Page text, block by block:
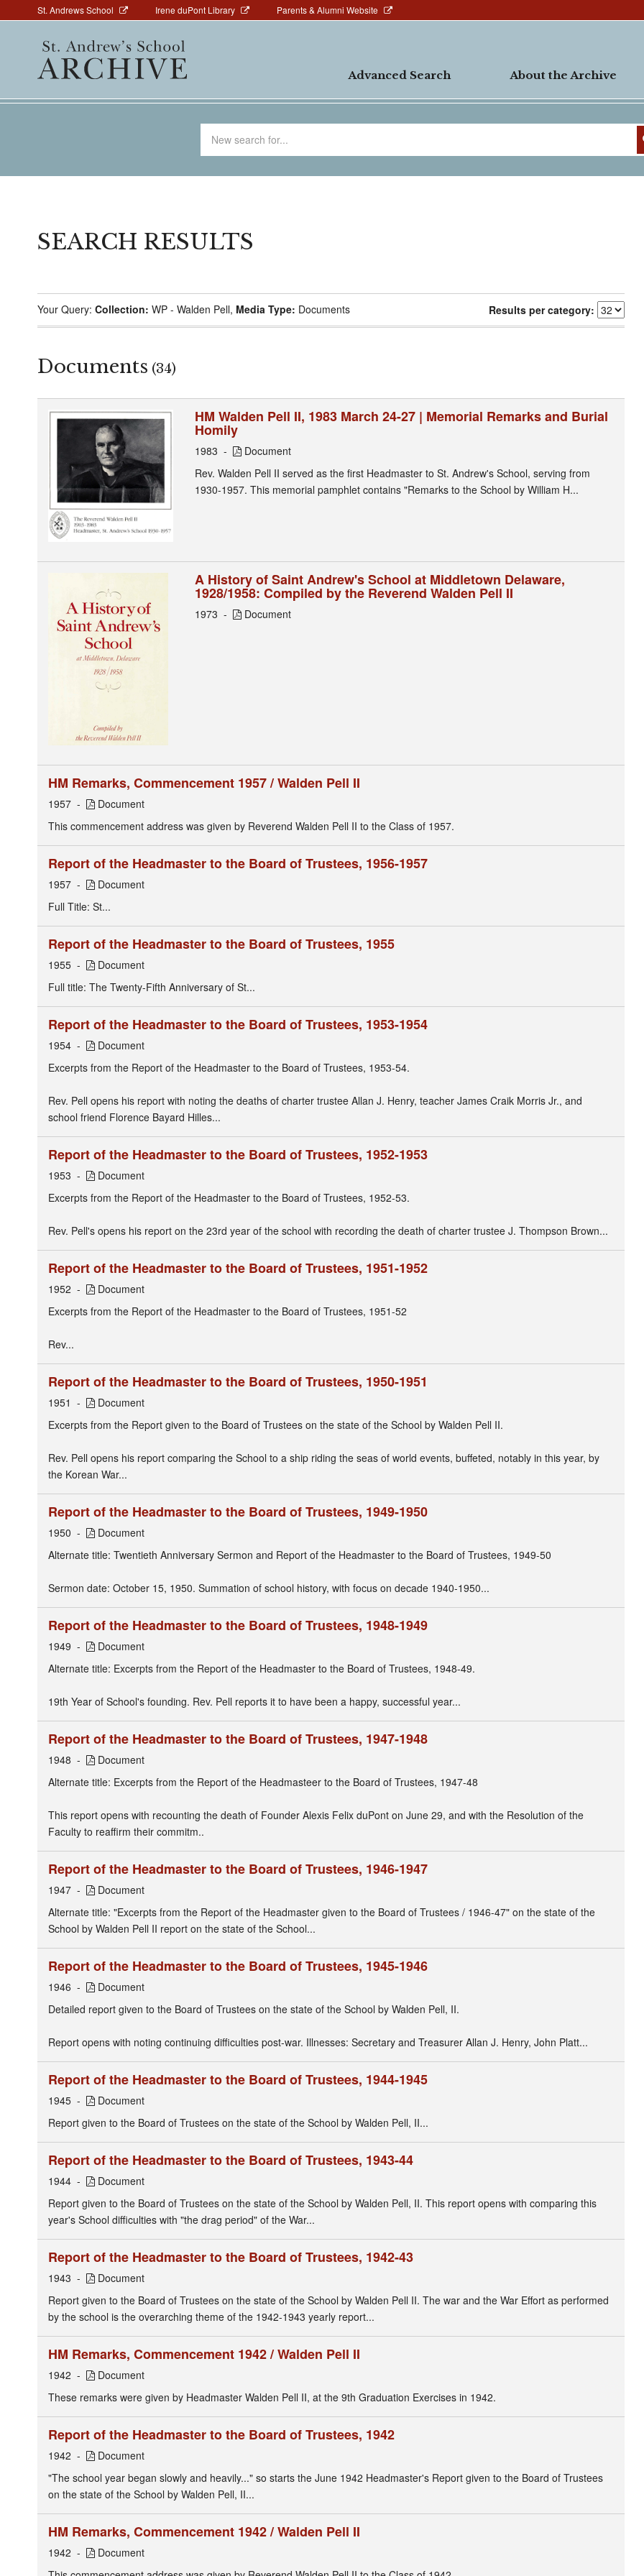
to
Above
St. Andrews School Irene duPont Library Parents & Alumni Website
navigation
Advanced Search About the Archive
SEARCH RESULTS
Your Query: Collection: WP - Walden Pell, Media Type: Documents Results per category:
Documents (34)
HM Walden Pell II, 1983 March 24-27 | Memorial Remarks and Burial
Homily
1983
Document
Rev. Walden Pell II served as the first Headmaster to St. Andrew's School, serving from
1930-1957. This memorial pamphlet contains "Remarks to the School by William H...
A History of Saint Andrew's School at Middletown Delaware,
1928/1958: Compiled by the Reverend Walden Pell II
1973 Document
HM Remarks, Commencement 1957 / Walden Pell II
1957
Document
This commencement address was given by Reverend Walden Pell II to the Class of 1957.
Report of the Headmaster to the Board of Trustees, 1956-1957
1957
Document
Full Title: St...
Report of the Headmaster to the Board of Trustees, 1955
1955
Document
Full title: The Twenty-Fifth Anniversary of St...
Report of the Headmaster to the Board of Trustees, 1953-1954
1954
Document
Excerpts from the Report of the Headmaster to the Board of Trustees, 1953-54.
Rev. Pell opens his report with noting the deaths of charter trustee Allan J. Henry, teacher James Craik Morris Jr., and
school friend Florence Bayard Hilles...
Report of the Headmaster to the Board of Trustees, 1952-1953
1953
Document
Excerpts from the Report of the Headmaster to the Board of Trustees, 1952-53.
Rev. Pell's opens his report on the 23rd year of the school with recording the death of charter trustee J. Thompson Brown...
Report of the Headmaster to the Board of Trustees, 1951-1952
1952
Document
Excerpts from the Report of the Headmaster to the Board of Trustees, 1951-52
Rev...
Report of the Headmaster to the Board of Trustees, 1950-1951
1951
Document
Excerpts from the Report given to the Board of Trustees on the state of the School by Walden Pell II.
Rev. Pell opens his report comparing the School to a ship riding the seas of world events, buffeted, notably in this year, by
the Korean War...
Report of the Headmaster to the Board of Trustees, 1949-1950
1950
Document
Alternate title: Twentieth Anniversary Sermon and Report of the Headmaster to the Board of Trustees, 1949-50
Sermon date: October 15, 1950. Summation of school history, with focus on decade 1940-1950...
Report of the Headmaster to the Board of Trustees, 1948-1949
1949
Document
Alternate title: Excerpts from the Report of the Headmaster to the Board of Trustees, 1948-49.
19th Year of School's founding. Rev. Pell reports it to have been a happy, successful year...
Report of the Headmaster to the Board of Trustees, 1947-1948
1948
Document
Alternate title: Excerpts from the Report of the Headmasteer to the Board of Trustees, 1947-48
This report opens with recounting the death of Founder Alexis Felix duPont on June 29, and with the Resolution of the
Faculty to reaffirm their commitm..
Report of the Headmaster to the Board of Trustees, 1946-1947
1947
Document
Alternate title: "Excerpts from the Report of the Headmaster given to the Board of Trustees / 1946-47" on the state of the
School by Walden Pell II report on the state of the School...
Report of the Headmaster to the Board of Trustees, 1945-1946
1946
Document
Detailed report given to the Board of Trustees on the state of the School by Walden Pell, II.
Report opens with noting continuing difficulties post-war. Illnesses: Secretary and Treasurer Allan J. Henry, John Platt...
Report of the Headmaster to the Board of Trustees, 1944-1945
1945
Document
Report given to the Board of Trustees on the state of the School by Walden Pell, II...
Report of the Headmaster to the Board of Trustees, 1943-44
1944
Document
Report given to the Board of Trustees on the state of the School by Walden Pell, II. This report opens with comparing this
year's School difficulties with "the drag period" of the War...
Report of the Headmaster to the Board of Trustees, 1942-43
1943
Document
Report given to the Board of Trustees on the state of the School by Walden Pell II. The war and the War Effort as performed
by the school is the overarching theme of the 1942-1943 yearly report...
HM Remarks, Commencement 1942 / Walden Pell II
1942
Document
These remarks were given by Headmaster Walden Pell II, at the 9th Graduation Exercises in 1942.
Report of the Headmaster to the Board of Trustees, 1942
1942
Document
"The school year began slowly and heavily..." so starts the June 1942 Headmaster's Report given to the Board of Trustees
on the state of the School by Walden Pell, II...
HM Remarks, Commencement 1942 / Walden Pell II
1942
Document